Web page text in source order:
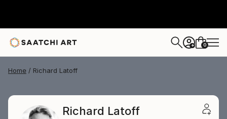
+ 0
Home Richard Latoff
Richard Latoff